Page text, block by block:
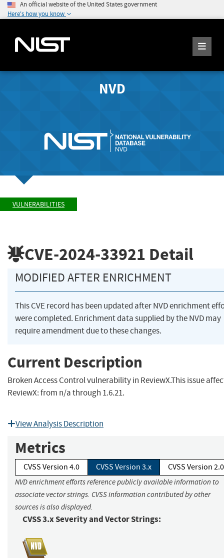
An official website of the United States government
Here's how you know
NVD
VULNERABILITIES
CVE-2024-33921 Detail
MODIFIED AFTER ENRICHMENT
This CVE record has been updated after NVD enrichment
were completed. Enrichment data supplied by the NVD may
require amendment due to these changes.
Current Description
Broken Access Control vulnerability in ReviewX.This issue
ReviewX: from n/a through 1.6.21.
View Analysis Description
Metrics
CVSS Version 4.0 CVSS Version 3.x CVSS Version 2.0
NVD enrichment efforts reference publicly available information to
associate vector strings. CVSS information contributed by other
sources is also displayed.
CVSS 3.x Severity and Vector Strings: